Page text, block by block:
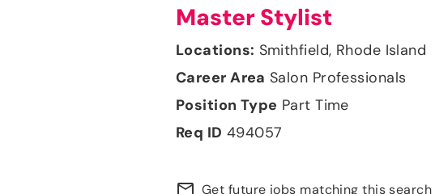
Master Stylist
Smithfield, Rhode Island
Salon Professionals
Part Time
494057
mail_outline Get future jobs matching this search